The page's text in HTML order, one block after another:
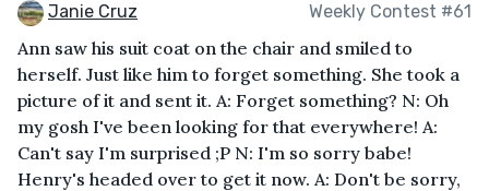
Janie Cruz Weekly Contest #61
Ann saw his suit coat on the chair and smiled to
herself. Just like him to forget something. She took a
picture of it and sent it. A: Forget something? N: Oh
my gosh I've been looking for that everywhere! A:
Can't say I'm surprised ;P N: I'm so sorry babe!
Henry's headed over to get it now. A: Don't be sorry,